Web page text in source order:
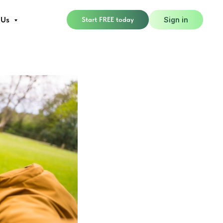
Start FREE today Sign in